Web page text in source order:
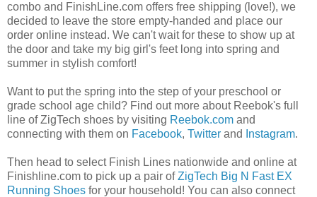
combo and FinishLine.com offers free shipping (love!), we
decided to leave the store empty-handed and place our
order online instead. We can't wait for these to show up at
the door and take my big girl's feet long into spring and
summer in stylish comfort!
Want to put the spring into the step of your preschool or
grade school age child? Find out more about Reebok's full
line of ZigTech shoes by visiting Reebok.com and
connecting with them on Facebook, Twitter and Instagram.
Then head to select Finish Lines nationwide and online at
Finishline.com to pick up a pair ofZigTech Big N Fast EX
Running Shoes for your household! You can also connect